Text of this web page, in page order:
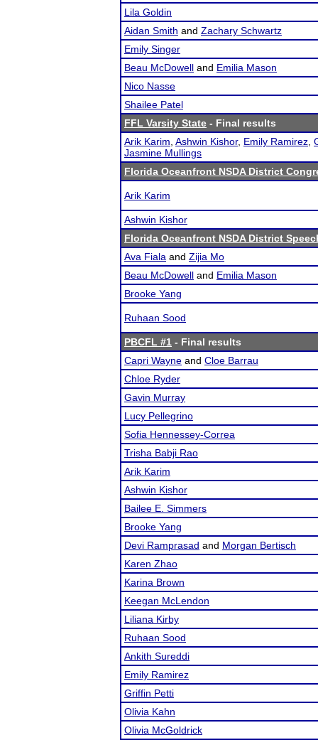
Lila Goldin
Aidan Smith and Zachary Schwartz
Emily Singer
Beau McDowell and Emilia Mason
Nico Nasse
Shailee Patel
FFL Varsity State - Final results
Arik Karim Ashwin Kishor, Emily Ramirez
Jasmine Mullings
Florida Oceanfront NSDA District
Arik Karim
Ashwin Kishor
Florida Oceanfront NSDA District
Ava Fiala and Zijia Mo
Beau McDowell and Emilia Mason
Brooke Yang
Ruhaan Sood
PBCFL #1 - Final results
Capri Wayne and Cloe Barrau
Chloe Ryder
Gavin Murray
Lucy Pellegrino
Sofia Hennessey-Correa
Trisha Babji Rao
Arik Karim
Ashwin Kishor
Bailee E. Simmers
Brooke Yang
Devi Ramprasad and Morgan Bertisch
Karen Zhao
Karina Brown
Keegan McLendon
Liliana Kirby
Ruhaan Sood
Ankith Sureddi
Emily Ramirez
Griffin Petti
Olivia Kahn
Olivia McGoldrick